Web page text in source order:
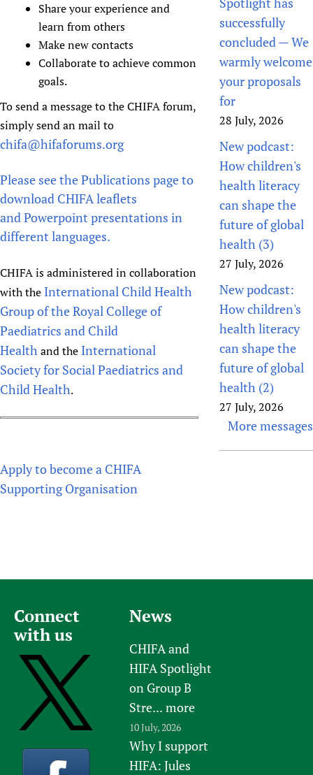
Share your experience and
learn from others
Make new contacts
Collaborate to achieve common
goals.
To send a message to the CHIFA forum,
simply send an mail to
chifa@hifaforums.org
Please see the Publications page to
download CHIFA leaflets
and Powerpoint presentations in
different languages.
CHIFA is administered in collaboration
with the International Child Health
Group of the Royal College of
Paediatrics and Child
Health and the International
Society for Social Paediatrics and
Child Health.
Apply to become a CHIFA
Supporting Organisation
successfully
concluded — We
warmly welcome
your proposals
for
28 July, 2026
New podcast:
How children's
health literacy
can shape the
future of global
health (3)
27 July, 2026
New podcast:
How children's
health literacy
can shape the
future of global
health (2)
27 July, 2026
More messages
Connect
with us
News
CHIFA and
HIFA Spotlight
on Group B
Stre... more
10 July, 2026
Why I support
HIFA: Jules